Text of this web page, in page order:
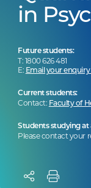
in
Future students:
T: 1800 626 481
E: Email your enquiry
Current students:
Contact: Faculty of
Students studying at
Please contact your